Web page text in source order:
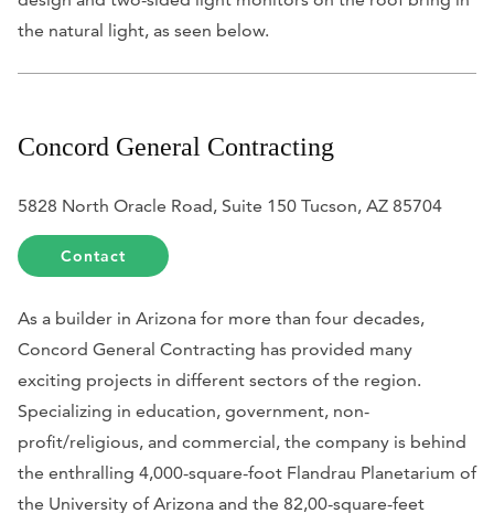
the natural light, as seen below.
Concord General Contracting
5828 North Oracle Road, Suite 150 Tucson, AZ 85704
Contact
As a builder in Arizona for more than four decades,
Concord General Contracting has provided many
exciting projects in different sectors of the region.
Specializing in education, government, non-
profit/religious, and commercial, the company is behind
the enthralling 4,000-square-foot Flandrau Planetarium of
the University of Arizona and the 82,00-square-feet